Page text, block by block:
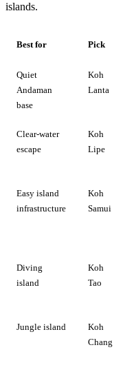
islands.
Best for Pick
Quiet
Andaman
base
Koh
Lanta
Clear-water
escape
Koh
Lipe
Easy island
infrastructure
Koh
Samui
Diving
island
Koh
Tao
Jungle island
Koh
Chang